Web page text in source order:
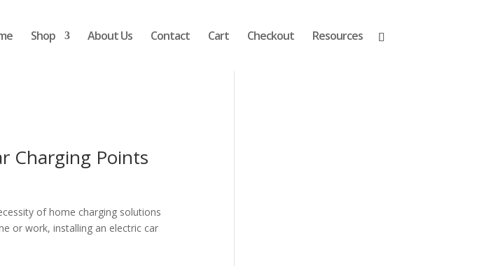
Shop About Us Contact Cart Checkout Resources
Charging Points
of home charging solutions
or work, installing an electric car